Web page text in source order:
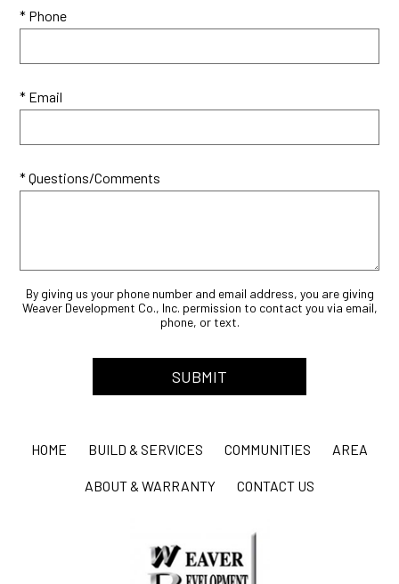
* Phone
* Email
* Questions/Comments
By giving us your phone number and email address, you are giving
Weaver Development Co., Inc. permission to contact you via email,
phone, or text.
HOME BUILD & SERVICES COMMUNITIES AREA
ABOUT & WARRANTY CONTACT US